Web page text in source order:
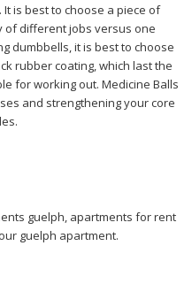
is best to choose a piece of
of different jobs versus one
dumbbells, it is best to choose
rubber coating, which last the
for working out. Medicine Balls
and strengthening your core
guelph, apartments for rent
guelph apartment.